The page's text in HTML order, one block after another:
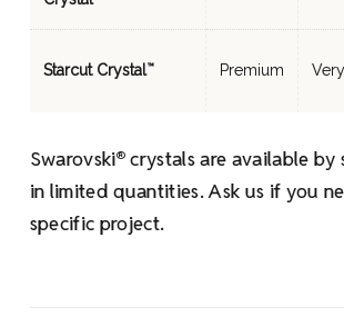
Starcut Crystal™ Premium
Swarovski®crystals are available by
in limited quantities. Ask us if you
specific project.